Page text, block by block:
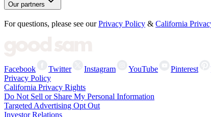
Our partners
For questions, please see our Privacy Policy & California
Facebook Twitter Instagram YouTube Pinterest
Privacy Policy
California Privacy Rights
Do Not Sell or Share My Personal Information
Targeted Advertising Opt Out
Investor Relations